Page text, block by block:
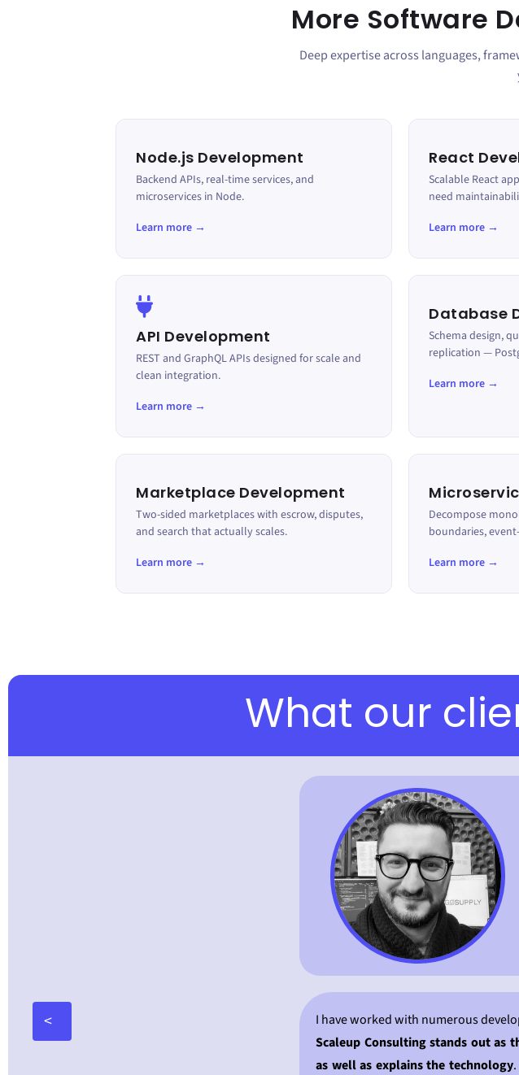
More Software
Deep expertise across languages,
Node.js Development
Backend APIs, real-time services, and
microservices in Node.
Learn more →
React
Scalable React
need
Learn more →
API Development
REST and GraphQL APIs designed for scale and
clean integration.
Learn more →
Database
Schema design,
replication —
Learn more →
Marketplace Development
Two-sided marketplaces with escrow, disputes,
and search that actually scales.
Learn more →
Decompose
boundaries,
Learn more →
What our
<
I have worked with numerous
Scaleup Consulting stands out as
as well as explains the technology